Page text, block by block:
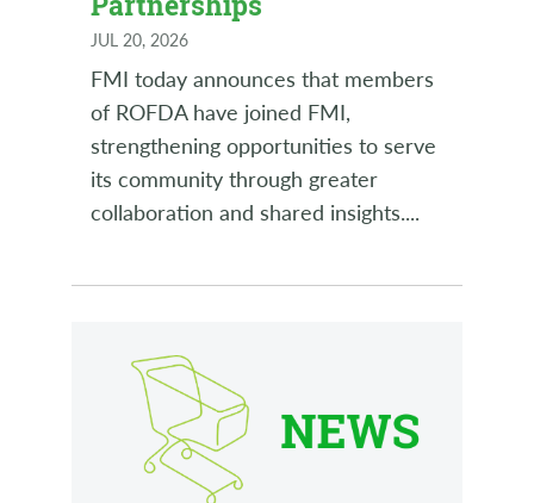
JUL 20, 2026
FMI today announces that members
of ROFDA have joined FMI,
strengthening opportunities to serve
its community through greater
collaboration and shared insights....